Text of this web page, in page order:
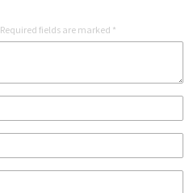
Required fields are marked *